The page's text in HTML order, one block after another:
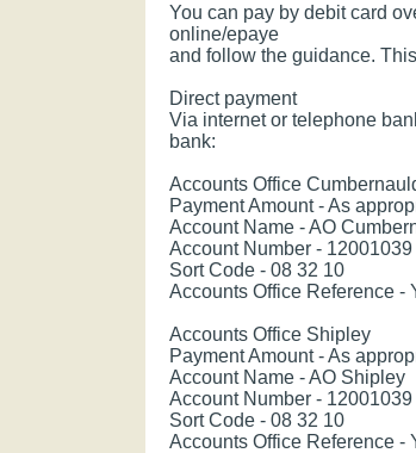
You can pay by debit card
online/epaye
and follow the guidance.
Direct payment
Via internet or telephone
bank:
Accounts Office
Payment Amount - As
Account Name - AO
Account Number - 12001039
Sort Code - 08 32 10
Accounts Office Reference -
Accounts Office Shipley
Payment Amount - As
Account Name - AO Shipley
Account Number - 12001039
Sort Code - 08 32 10
Accounts Office Reference -